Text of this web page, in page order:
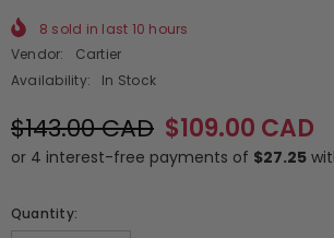
8 sold in last 10 hours
Vendor:
Cartier
Availability:
In Stock
$143.00 CAD $109.00 CAD
Quantity: